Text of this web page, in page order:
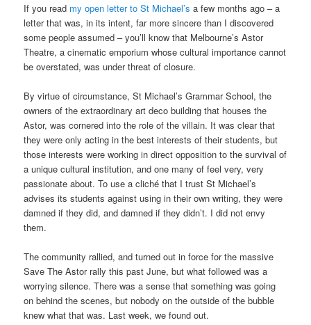
If you read my open letter to St Michael’s a few months ago – a
letter that was, in its intent, far more sincere than I discovered
some people assumed – you’ll know that Melbourne’s Astor
Theatre, a cinematic emporium whose cultural importance cannot
be overstated, was under threat of closure.
By virtue of circumstance, St Michael’s Grammar School, the
owners of the extraordinary art deco building that houses the
Astor, was cornered into the role of the villain. It was clear that
they were only acting in the best interests of their students, but
those interests were working in direct opposition to the survival of
a unique cultural institution, and one many of feel very, very
passionate about. To use a cliché that I trust St Michael’s
advises its students against using in their own writing, they were
damned if they did, and damned if they didn’t. I did not envy
them.
The community rallied, and turned out in force for the massive
Save The Astor rally this past June, but what followed was a
worrying silence. There was a sense that something was going
on behind the scenes, but nobody on the outside of the bubble
knew what that was. Last week, we found out.